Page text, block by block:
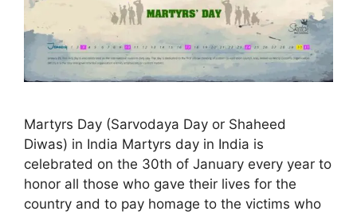
Martyrs Day (Sarvodaya Day or Shaheed
Diwas) in India Martyrs day in India is
celebrated on the 30th of January every year to
honor all those who gave their lives for the
country and to pay homage to the victims who